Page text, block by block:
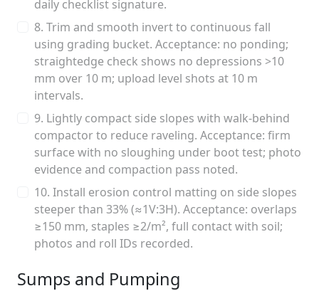
daily checklist signature.
8. Trim and smooth invert to continuous fall
using grading bucket. Acceptance: no ponding;
straightedge check shows no depressions >10
mm over 10 m; upload level shots at 10 m
intervals.
9. Lightly compact side slopes with walk-behind
compactor to reduce raveling. Acceptance: firm
surface with no sloughing under boot test; photo
evidence and compaction pass noted.
10. Install erosion control matting on side slopes
steeper than 33% (≈1V:3H). Acceptance: overlaps
≥150 mm, staples ≥2/m², full contact with soil;
photos and roll IDs recorded.
Sumps and Pumping